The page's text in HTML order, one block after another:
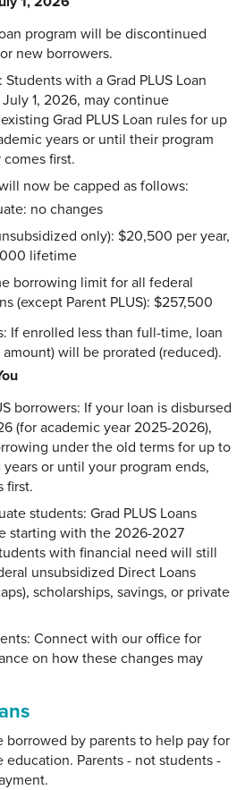
program will be discontinued
new borrowers.
Students with a Grad PLUS Loan
1, 2026, may continue
Grad PLUS Loan rules for up
years or until their program
first.
now be capped as follows:
no changes
only): $20,500 per year,
lifetime
borrowing limit for all federal
(except Parent PLUS): $257,500
If enrolled less than full-time, loan
will be prorated (reduced).
borrowers: If your loan is disbursed
(for academic year 2025-2026),
under the old terms for up to
or until your program ends,
first.
students: Grad PLUS Loans
starting with the 2026-2027
with financial need will still
unsubsidized Direct Loans
scholarships, savings, or private
Connect with our office for
on how these changes may
borrowed by parents to help pay for
education. Parents - not students -